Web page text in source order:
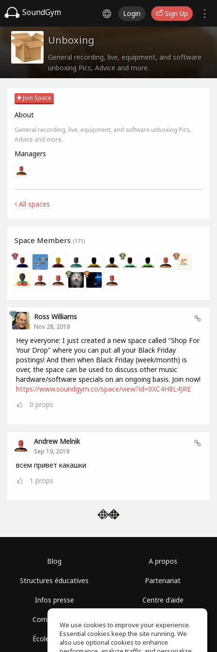
SoundGym Login Sign Up
Unboxing
General recording, live, equipment, and software
unboxing Pics, Advice and more.
Join Space
About
General recording, live, equipment, and software unboxing Pics,
Advice and more.
Managers
All spaces
Space Members (171)
Ross Williams
Nov 28, 2019
Hey everyone: I just created a new space called "Shop For
Your Drop" where you can put all your Black Friday
postings! And then when Black Friday (week/month) is
over, the space can be used to discuss other music
hardware/software specials on an ongoing basis. Join now!
https://www.soundgym.co/space/view?id=0XC4H8L4JRE
0 props
Andrew Melnik
Sep 19, 2019
всем привет какашки
1 props
Blog
Structures éducatives
Infos presse
Communauté
École gratuite
A propos
Partenariat
Centre d'aide
Politique de confidentialité
We use cookies to improve your experience.
Essential cookies keep the site running. We
also use optional cookies to enhance